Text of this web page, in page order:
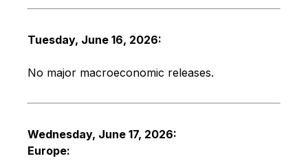
Tuesday, June 16, 2026:
No major macroeconomic releases.
Wednesday, June 17, 2026:
Europe: